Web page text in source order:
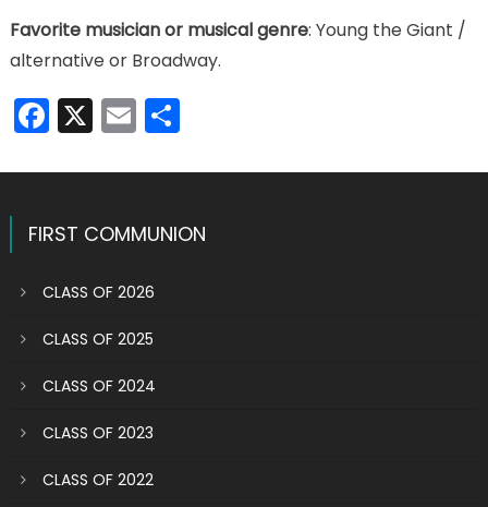
Favorite musician or musical genre: Young the Giant /
alternative or Broadway.
Facebook
X EmailShare
FIRST COMMUNION
CLASS OF 2026
CLASS OF 2025
CLASS OF 2024
CLASS OF 2023
CLASS OF 2022